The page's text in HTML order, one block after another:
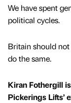
We have spent
political cycles.
Britain should
do the same.
Kiran Fothergill
Pickerings Lifts’